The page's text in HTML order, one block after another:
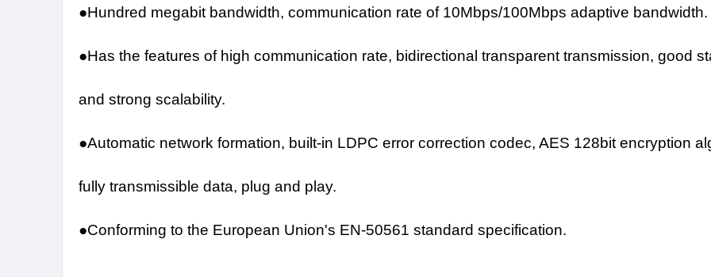
●Hundred megabit bandwidth, communication rate of 10Mbps/100Mbps adaptive bandwidth.
●Has the features of high communication rate, bidirectional transparent transmission, good
and strong scalability.
●Automatic network formation, built-in LDPC error correction codec, AES 128bit encryption
fully transmissible data, plug and play.
●Conforming to the European Union's EN-50561 standard specification.